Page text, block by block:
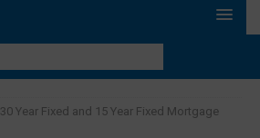
30 Year Fixed and 15 Year Fixed Mortgage